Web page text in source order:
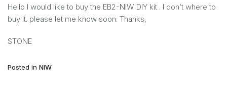
Hello I would like to buy the EB2-NIW DIY kit . I don’t where to
buy it. please let me know soon. Thanks,
STONE
Posted in NIW